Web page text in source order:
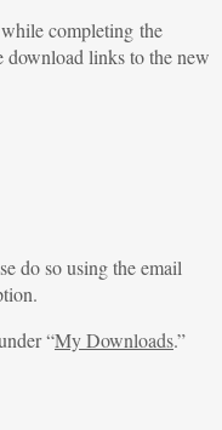
while completing the
download links to the new
do so using the email
“My Downloads.”